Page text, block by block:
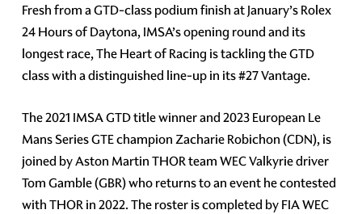
Fresh from a GTD-class podium finish at January’s Rolex
24 Hours of Daytona, IMSA’s opening round and its
longest race, The Heart of Racing is tackling the GTD
class with a distinguished line-up in its #27 Vantage.
The 2021 IMSA GTD title winner and 2023 European Le
Mans Series GTE champion Zacharie Robichon (CDN), is
joined by Aston Martin THOR team WEC Valkyrie driver
Tom Gamble (GBR) who returns to an event he contested
with THOR in 2022. The roster is completed by FIA WEC